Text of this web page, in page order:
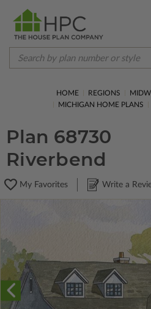
HOME REGIONS
MICHIGAN HOME PLANS
Plan 68730
Riverbend
My Favorites Write a